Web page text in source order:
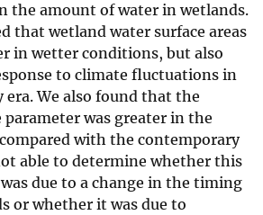
the amount of water in wetlands.
that wetland water surface areas
in wetter conditions, but also
to climate fluctuations in
We also found that the
parameter was greater in the
with the contemporary
able to determine whether this
due to a change in the timing
or whether it was due to